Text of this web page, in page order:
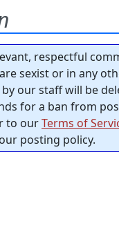
respectful
sexist or in any
our staff will be
for a ban from
to ourTerms of
posting policy.